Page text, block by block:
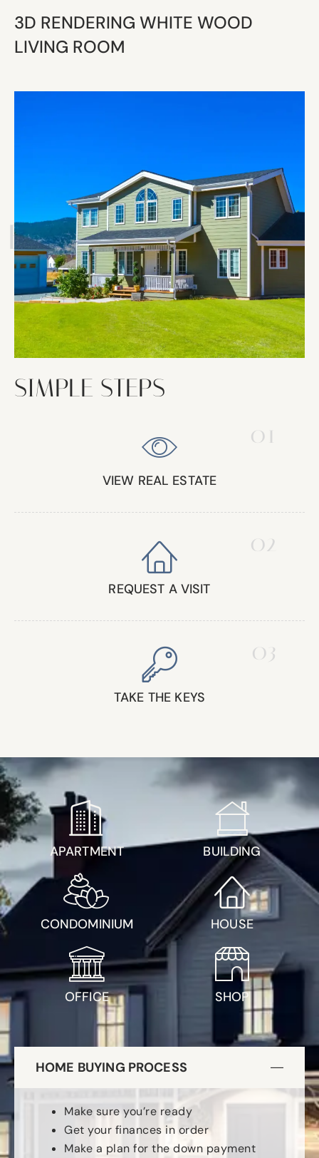
3D RENDERING WHITE WOOD
LIVING ROOM
SIMPLE STEPS
01
VIEW REAL ESTATE
02
REQUEST A VISIT
03
TAKE THE KEYS
APARTMENT BUILDING
CONDOMINIUM HOUSE
OFFICE SHOP
HOME BUYING PROCESS
Make sure you’re ready
Get your finances in order
Make a plan for the down payment